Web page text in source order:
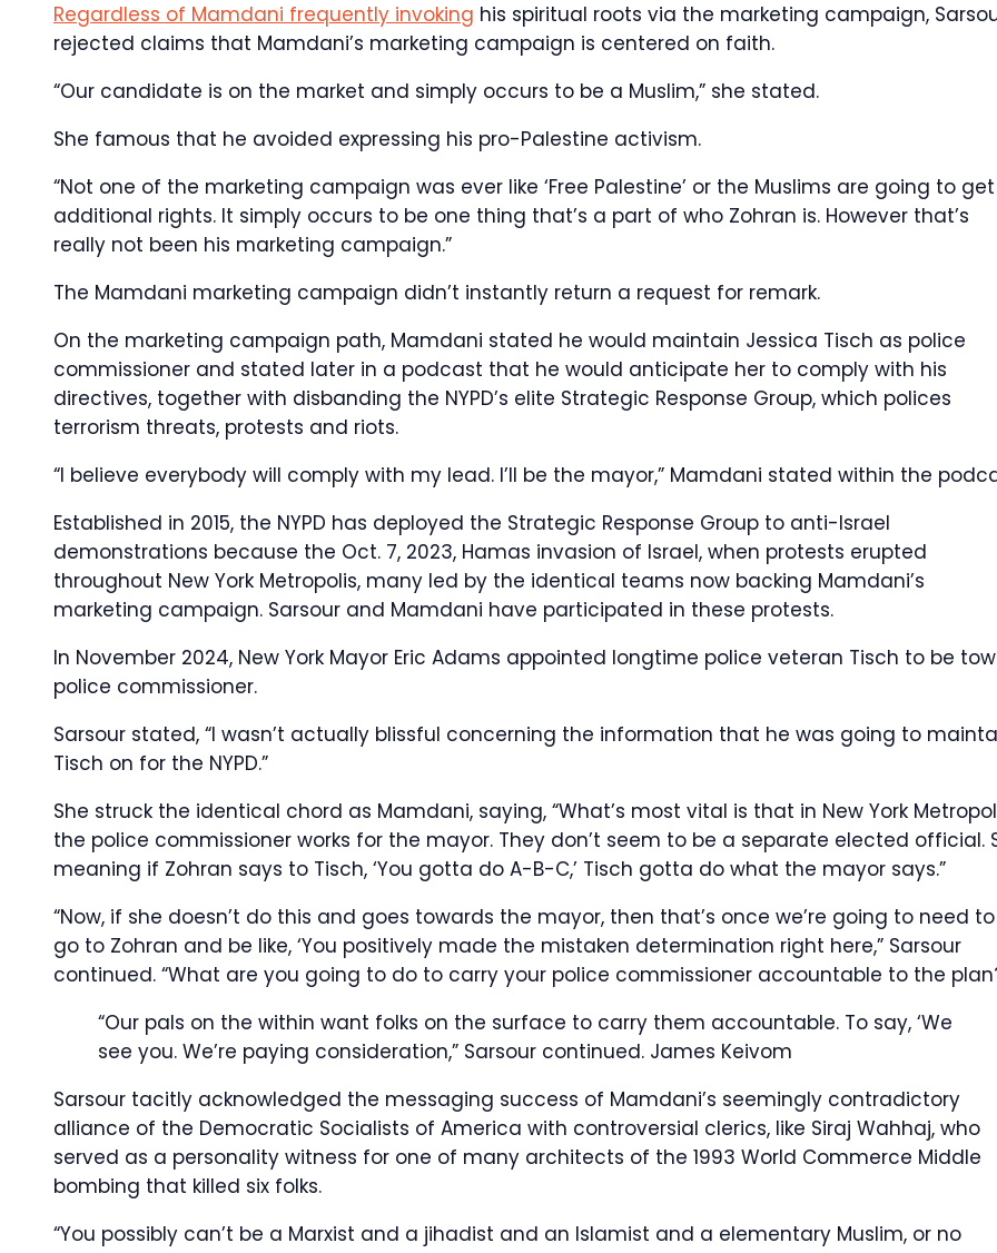
Regardless of Mamdani frequently invoking his spiritual roots via the marketing campaign,
rejected claims that Mamdani’s marketing campaign is centered on faith.
“Our candidate is on the market and simply occurs to be a Muslim,” she stated.
She famous that he avoided expressing his pro-Palestine activism.
“Not one of the marketing campaign was ever like ‘Free Palestine’ or the Muslims are going to get
additional rights. It simply occurs to be one thing that’s a part of who Zohran is. However that’s
really not been his marketing campaign.”
The Mamdani marketing campaign didn’t instantly return a request for remark.
On the marketing campaign path, Mamdani stated he would maintain Jessica Tisch as police
commissioner and stated later in a podcast that he would anticipate her to comply with his
directives, together with disbanding the NYPD’s elite Strategic Response Group, which polices
terrorism threats, protests and riots.
“I believe everybody will comply with my lead. I’ll be the mayor,” Mamdani stated within the
Established in 2015, the NYPD has deployed the Strategic Response Group to anti-Israel
demonstrations because the Oct. 7, 2023, Hamas invasion of Israel, when protests erupted
throughout New York Metropolis, many led by the identical teams now backing Mamdani’s
marketing campaign. Sarsour and Mamdani have participated in these protests.
In November 2024, New York Mayor Eric Adams appointed longtime police veteran Tisch to be
police commissioner.
Sarsour stated, “I wasn’t actually blissful concerning the information that he was going to
Tisch on for the NYPD.”
She struck the identical chord as Mamdani, saying, “What’s most vital is that in New York
the police commissioner works for the mayor. They don’t seem to be a separate elected official.
meaning if Zohran says to Tisch, ‘You gotta do A-B-C,’ Tisch gotta do what the mayor says.”
“Now, if she doesn’t do this and goes towards the mayor, then that’s once we’re going to need to
go to Zohran and be like, ‘You positively made the mistaken determination right here,” Sarsour
continued. “What are you going to do to carry your police commissioner accountable to the
“Our pals on the within want folks on the surface to carry them accountable. To say, ‘We
see you. We’re paying consideration,” Sarsour continued. James Keivom
Sarsour tacitly acknowledged the messaging success of Mamdani’s seemingly contradictory
alliance of the Democratic Socialists of America with controversial clerics, like Siraj Wahhaj, who
served as a personality witness for one of many architects of the 1993 World Commerce Middle
bombing that killed six folks.
“You possibly can’t be a Marxist and a jihadist and an Islamist and a elementary Muslim, or no